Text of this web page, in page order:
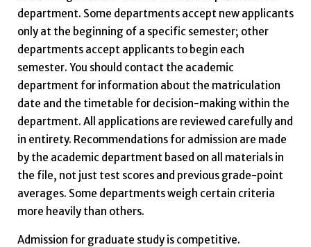
department. Some departments accept new applicants
only at the beginning of a specific semester; other
departments accept applicants to begin each
semester. You should contact the academic
department for information about the matriculation
date and the timetable for decision-making within the
department. All applications are reviewed carefully and
in entirety. Recommendations for admission are made
by the academic department based on all materials in
the file, not just test scores and previous grade-point
averages. Some departments weigh certain criteria
more heavily than others.
Admission for graduate study is competitive.